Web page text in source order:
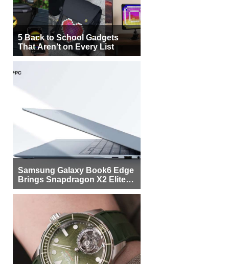
5 Back to School Gadgets
That Aren’t on Every List
Samsung Galaxy Book6 Edge
Brings Snapdragon X2 Elite to
More Buyers